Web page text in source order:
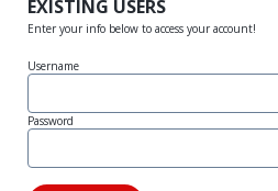
EXISTING USERS
Enter your info below to access your account!
Username
Password